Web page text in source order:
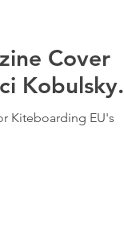
Cover
Kobulsky.
Kiteboarding EU's